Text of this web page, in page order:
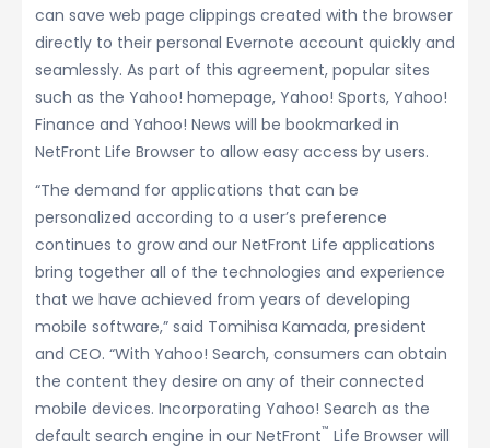
can save web page clippings created with the browser
directly to their personal Evernote account quickly and
seamlessly. As part of this agreement, popular sites
such as the Yahoo! homepage, Yahoo! Sports, Yahoo!
Finance and Yahoo! News will be bookmarked in
NetFront Life Browser to allow easy access by users.
“The demand for applications that can be
personalized according to a user’s preference
continues to grow and our NetFront Life applications
bring together all of the technologies and experience
that we have achieved from years of developing
mobile software,” said Tomihisa Kamada, president
and CEO. “With Yahoo! Search, consumers can obtain
the content they desire on any of their connected
mobile devices. Incorporating Yahoo! Search as the
default search engine in our NetFront™ Life Browser will